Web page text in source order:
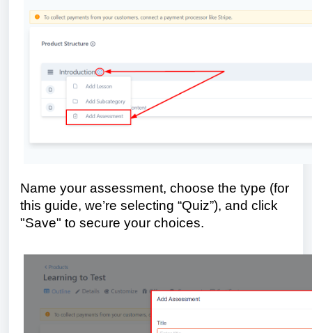
Name your assessment, choose the type (for
this guide, we’re selecting “Quiz”), and click
"Save" to secure your choices.